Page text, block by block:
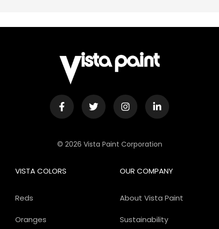
© 2026 Vista Paint Corporation
OUR COMPANY
About Vista Paint
Sustainability
VISTA COLORS
Reds
Oranges